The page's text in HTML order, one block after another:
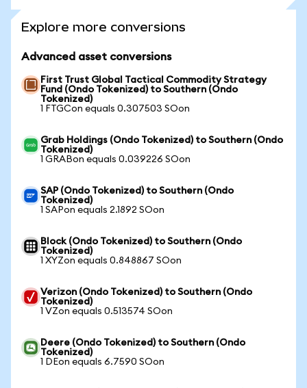
Explore more conversions
Advanced asset conversions
First Trust Global Tactical Commodity Strategy
Fund (Ondo Tokenized) to Southern (Ondo
Tokenized)
1 FTGCon equals 0.307503 SOon
Grab Holdings (Ondo Tokenized) to Southern (Ondo
Tokenized)
1 GRABon equals 0.039226 SOon
SAP (Ondo Tokenized) to Southern (Ondo
Tokenized)
1 SAPon equals 2.1892 SOon
Block (Ondo Tokenized) to Southern (Ondo
Tokenized)
1 XYZon equals 0.848867 SOon
Verizon (Ondo Tokenized) to Southern (Ondo
Tokenized)
1 VZon equals 0.513574 SOon
Deere (Ondo Tokenized) to Southern (Ondo
Tokenized)
1 DEon equals 6.7590 SOon